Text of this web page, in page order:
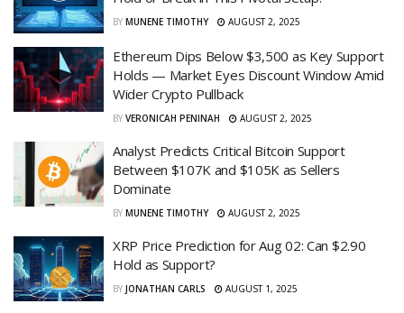
BY MUNENE TIMOTHY AUGUST 2, 2025
Ethereum Dips Below $3,500 as Key Support
Holds — Market Eyes Discount Window Amid
Wider Crypto Pullback
BY VERONICAH PENINAH AUGUST 2, 2025
Analyst Predicts Critical Bitcoin Support
Between $107K and $105K as Sellers
Dominate
BY MUNENE TIMOTHY AUGUST 2, 2025
XRP Price Prediction for Aug 02: Can $2.90
Hold as Support?
BY JONATHAN CARLS AUGUST 1, 2025